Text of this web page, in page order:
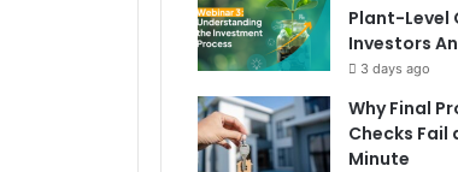
Plant-Level
Investors
3 days ago
Why Final
Checks Fail
Minute